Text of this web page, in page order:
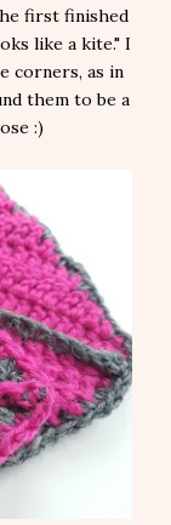
first finished
like a kite." I
corners, as in
them to be a
:)